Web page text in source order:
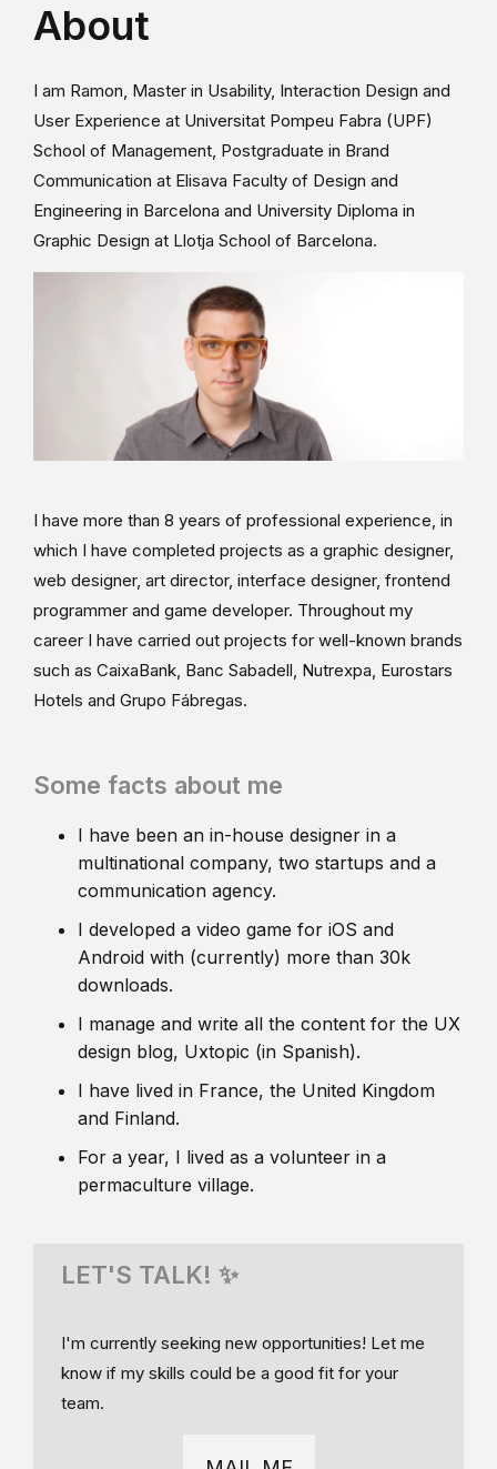
About
I am Ramon, Master in Usability, Interaction Design and
User Experience at Universitat Pompeu Fabra (UPF)
School of Management, Postgraduate in Brand
Communication at Elisava Faculty of Design and
Engineering in Barcelona and University Diploma in
Graphic Design at Llotja School of Barcelona.
I have more than 8 years of professional experience, in
which I have completed projects as a graphic designer,
web designer, art director, interface designer, frontend
programmer and game developer. Throughout my
career I have carried out projects for well-known brands
such as CaixaBank, Banc Sabadell, Nutrexpa, Eurostars
Hotels and Grupo Fábregas.
Some facts about me
I have been an in-house designer in a
multinational company, two startups and a
communication agency.
I developed a video game for iOS and
Android with (currently) more than 30k
downloads.
I manage and write all the content for the UX
design blog, Uxtopic (in Spanish).
I have lived in France, the United Kingdom
and Finland.
For a year, I lived as a volunteer in a
permaculture village.
LET'S TALK! ✨
I'm currently seeking new opportunities! Let me
know if my skills could be a good fit for your
team.